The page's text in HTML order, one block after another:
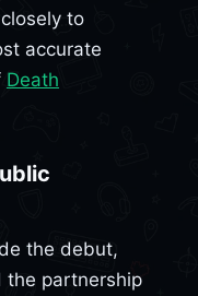
to
accurate
Death
the debut,
the partnership